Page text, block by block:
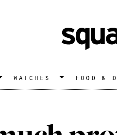
watches food &